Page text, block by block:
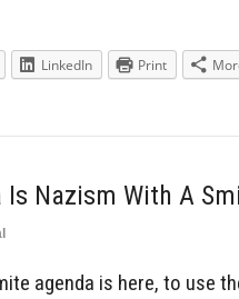
LinkedIn Print
Nazism With A
agenda is here, to use